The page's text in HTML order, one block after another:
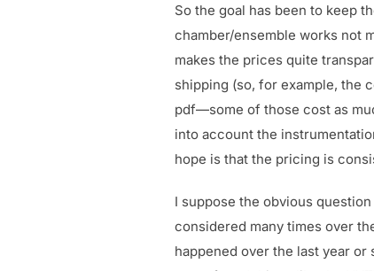
So the goal has been to keep
chamber/ensemble works not
makes the prices quite
shipping (so, for example, the
pdf—some of those cost as
into account the
hope is that the pricing is
I suppose the obvious
considered many times over
happened over the last year